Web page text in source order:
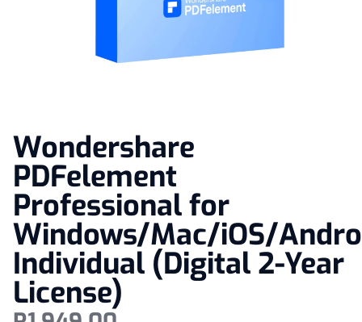
Wondershare
PDFelement
Professional for
Windows/Mac/iOS/
Individual (Digital 2-Year
License)